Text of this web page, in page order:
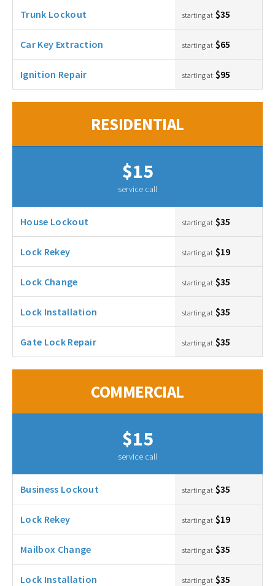
Trunk Lockout starting at $35
Car Key Extraction starting at $65
Ignition Repair starting at $95
RESIDENTIAL
$15
service call
House Lockout starting at $35
Lock Rekey starting at $19
Lock Change starting at $35
Lock Installation starting at $35
Gate Lock Repair starting at $35
COMMERCIAL
$15
service call
Business Lockout starting at $35
Lock Rekey starting at $19
Mailbox Change starting at $35
Lock Installation starting at $35